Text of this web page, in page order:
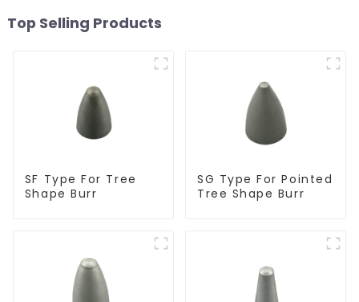
Top Selling Products
SF Type For Tree
Shape Burr
SG Type For Pointed
Tree Shape Burr